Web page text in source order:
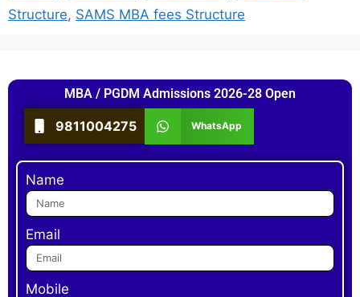
Structure, SAMS MBA fees Structure
MBA / PGDM Admissions 2026-28 Open
9811004275 WhatsApp
Name
Email
Mobile